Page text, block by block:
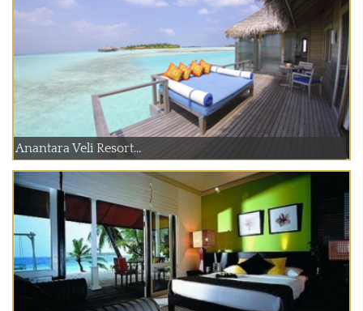
Anantara Veli Resort...